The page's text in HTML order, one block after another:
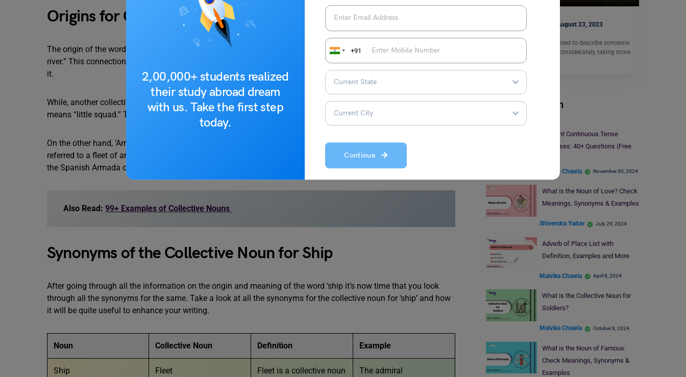
2,00,000+ students realized
their study abroad dream
with us. Take the first step
today.
+91
Continue
Origins for Collective Noun for Ship
The origin of the word “fleet” can be traced back to the Old English word “flēot,” which meant “a flowing stream or
river.” This connection is likely due to the association of ships with water and their ability to move freely through
it.
While, another collective noun ‘squadron’ is believed to have originated from the Italian word “squadrone,” which
means “little squad.” This term was likely used to describe small groups of soldiers or cavalry in medieval times.
On the other hand, ‘Armada’ is a Spanish word derived from the Latin “armata,” meaning “armed.” It originally
referred to a fleet of armed ships, particularly warships. The term gained widespread recognition in English after
the Spanish Armada of 1588, a large fleet of Spanish ships sent to invade England.
Also Read: 99+ Examples of Collective Nouns
Synonyms of the Collective Noun for Ship
After going through all the information on the origin and meaning of the word ‘ship it’s now time that you look
through all the synonyms for the same. Take a look at all the synonyms for the collective noun for ‘ship’ and how
it will be quite useful to enhance your writing.
Noun Collective Noun Definition Example
Ship Fleet
Fleet is a collective noun
The admiral
Shiva Tyagi August 23, 2023
The ‘Road Hog’ idiom is used to describe someone
who drives selfishly or inconsiderately, taking more
Read More
Parts Of Speech
Present Continuous Tense
Exercises: 40+ Questions (Free
Malvika Chawla November 30, 2024
What is the Noun of Love? Check
Meanings, Synonyms & Examples
Shivendra Yadav July 29, 2024
Adverb of Place List with
Definition, Examples and More
Malvika Chawla April 8, 2024
What is the Collective Noun for
Soldiers?
Malvika Chawla October 8, 2024
What is the Noun of Famous:
Check Meanings, Synonyms &
Examples